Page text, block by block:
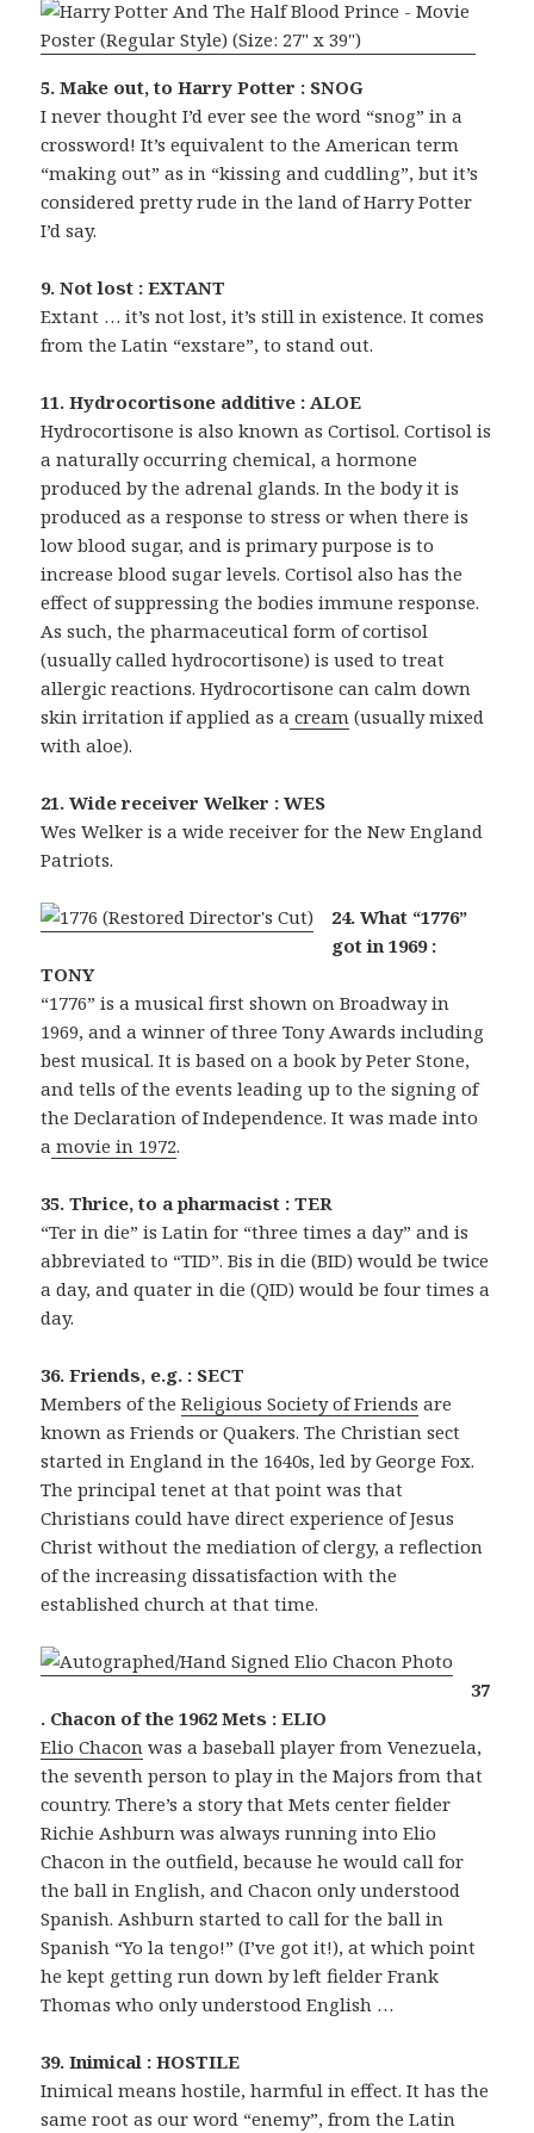
5. Make out, to Harry Potter : SNOG
I never thought I’d ever see the word “snog” in a
crossword! It’s equivalent to the American term
“making out” as in “kissing and cuddling”, but it’s
considered pretty rude in the land of Harry Potter
I’d say.
9. Not lost : EXTANT
Extant … it’s not lost, it’s still in existence. It comes
from the Latin “exstare”, to stand out.
11. Hydrocortisone additive : ALOE
Hydrocortisone is also known as Cortisol. Cortisol is
a naturally occurring chemical, a hormone
produced by the adrenal glands. In the body it is
produced as a response to stress or when there is
low blood sugar, and is primary purpose is to
increase blood sugar levels. Cortisol also has the
effect of suppressing the bodies immune response.
As such, the pharmaceutical form of cortisol
(usually called hydrocortisone) is used to treat
allergic reactions. Hydrocortisone can calm down
skin irritation if applied as a cream (usually mixed
with aloe).
21. Wide receiver Welker : WES
Wes Welker is a wide receiver for the New England
Patriots.
24. What “1776”
got in 1969 :
TONY
“1776” is a musical first shown on Broadway in
1969, and a winner of three Tony Awards including
best musical. It is based on a book by Peter Stone,
and tells of the events leading up to the signing of
the Declaration of Independence. It was made into
a movie in 1972.
35. Thrice, to a pharmacist : TER
“Ter in die” is Latin for “three times a day” and is
abbreviated to “TID”. Bis in die (BID) would be twice
a day, and quater in die (QID) would be four times a
day.
36. Friends, e.g. : SECT
Members of theReligious Society of Friends are
known as Friends or Quakers. The Christian sect
started in England in the 1640s, led by George Fox.
The principal tenet at that point was that
Christians could have direct experience of Jesus
Christ without the mediation of clergy, a reflection
of the increasing dissatisfaction with the
established church at that time.
37
. Chacon of the 1962 Mets : ELIO
Elio Chacon was a baseball player from Venezuela,
the seventh person to play in the Majors from that
country. There’s a story that Mets center fielder
Richie Ashburn was always running into Elio
Chacon in the outfield, because he would call for
the ball in English, and Chacon only understood
Spanish. Ashburn started to call for the ball in
Spanish “Yo la tengo!” (I’ve got it!), at which point
he kept getting run down by left fielder Frank
Thomas who only understood English …
39. Inimical : HOSTILE
Inimical means hostile, harmful in effect. It has the
same root as our word “enemy”, from the Latin